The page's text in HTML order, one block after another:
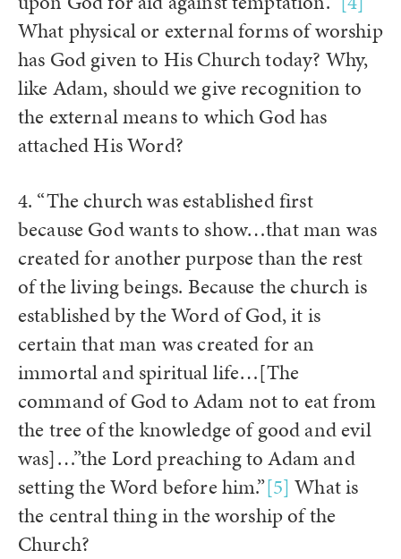
What physical or external forms of worship
has God given to His Church today? Why,
like Adam, should we give recognition to
the external means to which God has
attached His Word?
4. “The church was established first
because God wants to show…that man was
created for another purpose than the rest
of the living beings. Because the church is
established by the Word of God, it is
certain that man was created for an
immortal and spiritual life…[The
command of God to Adam not to eat from
the tree of the knowledge of good and evil
was]…”the Lord preaching to Adam and
setting the Word before him.”[5] What is
the central thing in the worship of the
Church?